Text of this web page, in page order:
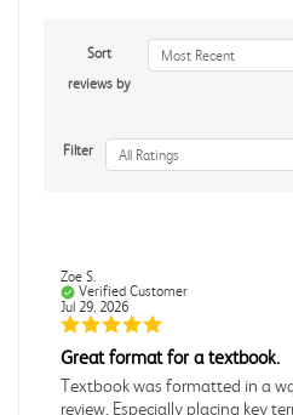
Sort
reviews by
Most Recent
Filter All Ratings
Zoe S.
Verified Customer
Jul 29, 2026
Great format for a textbook.
Textbook was formatted in a
review. Especially placing key